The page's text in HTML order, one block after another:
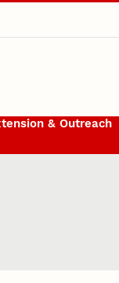
& Outreach